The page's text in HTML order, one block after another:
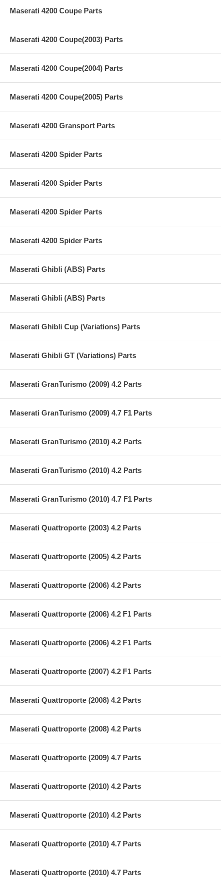
Maserati 4200 Coupe Parts
Maserati 4200 Coupe(2003) Parts
Maserati 4200 Coupe(2004) Parts
Maserati 4200 Coupe(2005) Parts
Maserati 4200 Gransport Parts
Maserati 4200 Spider Parts
Maserati 4200 Spider Parts
Maserati 4200 Spider Parts
Maserati 4200 Spider Parts
Maserati Ghibli (ABS) Parts
Maserati Ghibli (ABS) Parts
Maserati Ghibli Cup (Variations) Parts
Maserati Ghibli GT (Variations) Parts
Maserati GranTurismo (2009) 4.2 Parts
Maserati GranTurismo (2009) 4.7 F1 Parts
Maserati GranTurismo (2010) 4.2 Parts
Maserati GranTurismo (2010) 4.2 Parts
Maserati GranTurismo (2010) 4.7 F1 Parts
Maserati Quattroporte (2003) 4.2 Parts
Maserati Quattroporte (2005) 4.2 Parts
Maserati Quattroporte (2006) 4.2 Parts
Maserati Quattroporte (2006) 4.2 F1 Parts
Maserati Quattroporte (2006) 4.2 F1 Parts
Maserati Quattroporte (2007) 4.2 F1 Parts
Maserati Quattroporte (2008) 4.2 Parts
Maserati Quattroporte (2008) 4.2 Parts
Maserati Quattroporte (2009) 4.7 Parts
Maserati Quattroporte (2010) 4.2 Parts
Maserati Quattroporte (2010) 4.2 Parts
Maserati Quattroporte (2010) 4.7 Parts
Maserati Quattroporte (2010) 4.7 Parts